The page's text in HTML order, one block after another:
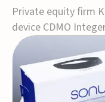
Private equity firm
device CDMO
transaction, taking
agreement, Integer
share, with the
2026, subject to